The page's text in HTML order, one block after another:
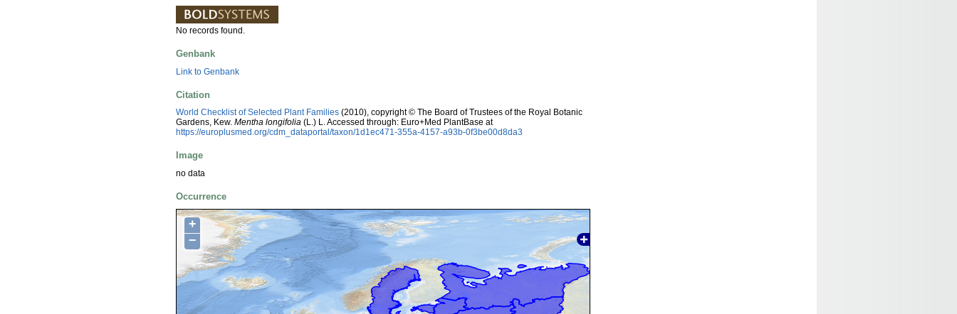
No records found.
Genbank
Link to Genbank
Citation
World Checklist of Selected Plant Families (2010), copyright © The Board of Trustees of the Royal Botanic
Gardens, Kew. Mentha longifolia (L.) L. Accessed through: Euro+Med PlantBase at
https://europlusmed.org/cdm_dataportal/taxon/1d1ec471-355a-4157-a93b-0f3be00d8da3
Image
no data
Occurrence
+
−